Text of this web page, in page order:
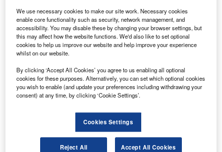
A irbus Helicopters has begun construction of its first
assembly line in Qingdao, Shandong Province,
eastern China.
The new H135 final assembly line (FAL) is first-of-its-
kind both for Airbus Helicopters and the Western helicopter
We use necessary cookies to make our site work. Necessary cookies
enable core functionality such as security, network management, and
accessibility. You may disable these by changing your browser settings, but
this may affect how the website functions. We'd also like to set optional
cookies to help us improve our website and help improve your experience
whilst on our website.
By clicking ‘Accept All Cookies’ you agree to us enabling all optional
cookies for these purposes. Alternatively, you can set which optional cookies
you wish to enable (and update your preferences including withdrawing your
consent) at any time, by clicking ‘Cookie Settings’.
Cookies Settings
Reject All Accept All Cookies